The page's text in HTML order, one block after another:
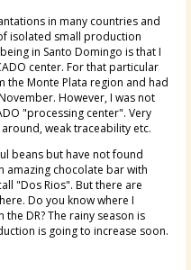
in many countries and
isolated small production
in Santo Domingo is that I
center. For that particular
the Monte Plata region and had
However, I was not
"processing center". Very
weak traceability etc.
beans but have not found
amazing chocolate bar with
"Dos Rios". But there are
Do you know where I
DR? The rainy season is
is going to increase soon.